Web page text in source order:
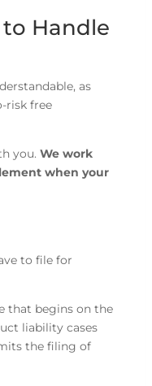
Handle
as
risk free
you. We work
when your
to file for
that begins on the
liability cases
the filing of